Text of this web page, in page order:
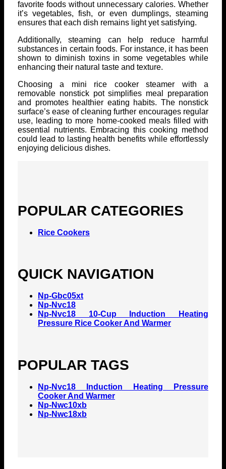
favorite foods without unnecessary calories. Whether
it’s vegetables, fish, or even dumplings, steaming
ensures that each dish remains light yet satisfying.
Additionally, steaming can help reduce harmful
substances in certain foods. For instance, it has been
shown to diminish toxins in some vegetables while
enhancing their natural taste and texture.
Choosing a mini rice cooker steamer with a
removable nonstick pot simplifies meal preparation
and promotes healthier eating habits. The nonstick
surface’s ease of cleaning further encourages regular
use, leading to more home-cooked meals filled with
essential nutrients. Embracing this cooking method
could lead to lasting health benefits while effortlessly
enjoying delicious dishes.
POPULAR CATEGORIES
Rice Cookers
QUICK NAVIGATION
Np-Gbc05xt
Np-Nvc18
Np-Nvc18 10-Cup Induction Heating
Pressure Rice Cooker And Warmer
POPULAR TAGS
Np-Nvc18 Induction Heating Pressure
Cooker And Warmer
Np-Nwc10xb
Np-Nwc18xb